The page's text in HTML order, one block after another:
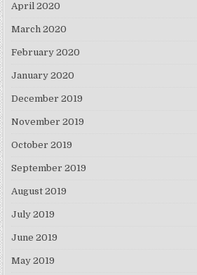
April 2020
March 2020
February 2020
January 2020
December 2019
November 2019
October 2019
September 2019
August 2019
July 2019
June 2019
May 2019